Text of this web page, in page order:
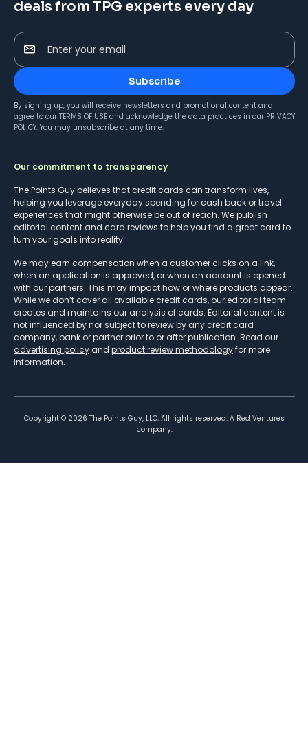
deals from TPG experts every day
Enter your email
Subscribe
By signing up, you will receive newsletters and promotional content and
agree to our TERMS OF USE and acknowledge the data practices in our PRIVACY
POLICY. You may unsubscribe at any time.
Our commitment to transparency
The Points Guy believes that credit cards can transform lives,
helping you leverage everyday spending for cash back or travel
experiences that might otherwise be out of reach. We publish
editorial content and card reviews to help you find a great card to
turn your goals into reality.
We may earn compensation when a customer clicks on a link,
when an application is approved, or when an account is opened
with our partners. This may impact how or where products appear.
While we don’t cover all available credit cards, our editorial team
creates and maintains our analysis of cards. Editorial content is
not influenced by nor subject to review by any credit card
company, bank or partner prior to or after publication. Read our
advertising policy and product review methodologyfor more
information.
Copyright © 2026 The Points Guy, LLC. All rights reserved. A Red Ventures
company.